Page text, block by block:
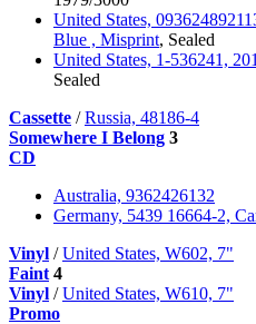
United States,
Blue , Misprint, Sealed
United States, 1-536241,
Sealed
Cassette /Russia, 48186-4
Somewhere I Belong 3
CD
Australia, 9362426132
Germany, 5439 16664-2,
Vinyl /United States, W602, 7"
Faint 4
Vinyl /United States, W610, 7"
Promo